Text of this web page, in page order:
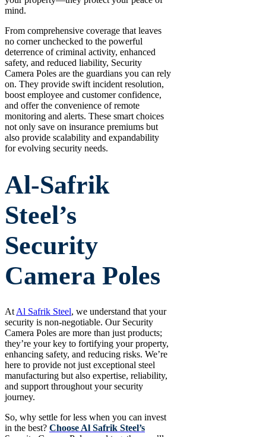
mind.
From comprehensive coverage that leaves
no corner unchecked to the powerful
deterrence of criminal activity, enhanced
safety, and reduced liability, Security
Camera Poles are the guardians you can rely
on. They provide swift incident resolution,
boost employee and customer confidence,
and offer the convenience of remote
monitoring and alerts. These smart choices
not only save on insurance premiums but
also provide scalability and expandability
for evolving security needs.
Al-Safrik
Steel’s
Security
Camera Poles
At Al Safrik Steel, we understand that your
security is non-negotiable. Our Security
Camera Poles are more than just products;
they’re your key to fortifying your property,
enhancing safety, and reducing risks. We’re
here to provide not just exceptional steel
manufacturing but also expertise, reliability,
and support throughout your security
journey.
So, why settle for less when you can invest
in the best? Choose Al Safrik Steel’s